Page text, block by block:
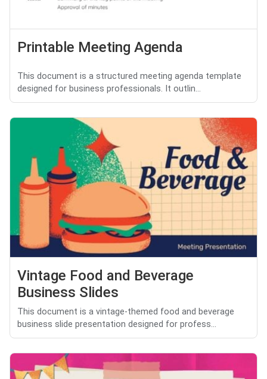
Printable Meeting Agenda
This document is a structured meeting agenda template
designed for business professionals. It outlin...
Vintage Food and Beverage
Business Slides
This document is a vintage-themed food and beverage
business slide presentation designed for profess...